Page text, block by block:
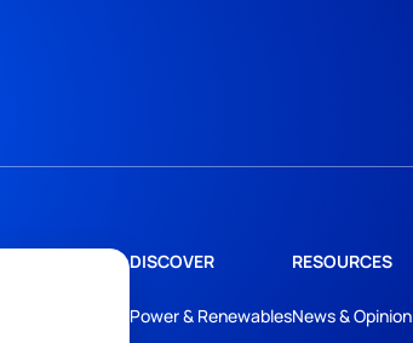
DISCOVER
Power & Renewables
RESOURCES
News & Opinion